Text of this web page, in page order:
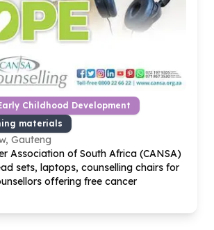
Childhood Development
materials
Gauteng
Association of South Africa (CANSA)
sets, laptops, counselling chairs for
offering free cancer